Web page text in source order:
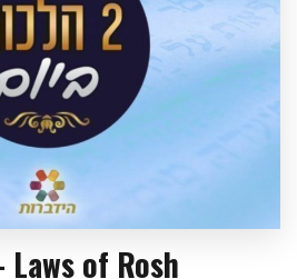
of Rosh